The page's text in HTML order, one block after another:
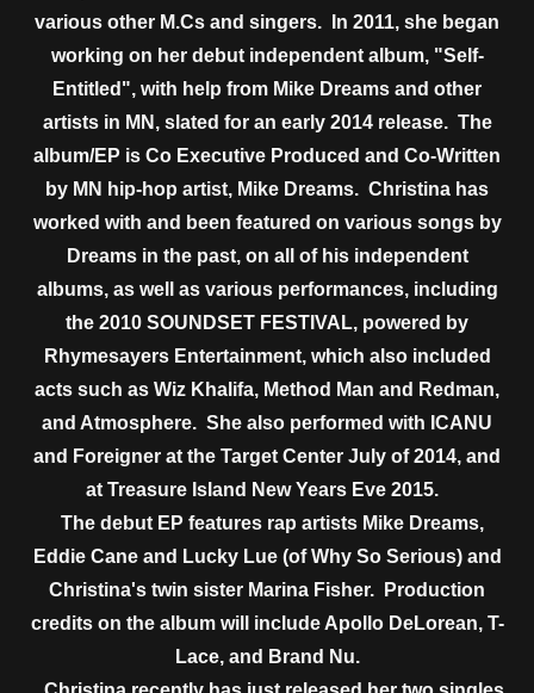
various other M.Cs and singers. In 2011, she began
working on her debut independent album, "Self-
Entitled", with help from Mike Dreams and other
artists in MN, slated for an early 2014 release. The
album/EP is Co Executive Produced and Co-Written
by MN hip-hop artist, Mike Dreams. Christina has
worked with and been featured on various songs by
Dreams in the past, on all of his independent
albums, as well as various performances, including
the 2010 SOUNDSET FESTIVAL, powered by
Rhymesayers Entertainment, which also included
acts such as Wiz Khalifa, Method Man and Redman,
and Atmosphere. She also performed with ICANU
and Foreigner at the Target Center July of 2014, and
at Treasure Island New Years Eve 2015.
The debut EP features rap artists Mike Dreams,
Eddie Cane and Lucky Lue (of Why So Serious) and
Christina's twin sister Marina Fisher. Production
credits on the album will include Apollo DeLorean, T-
Lace, and Brand Nu.